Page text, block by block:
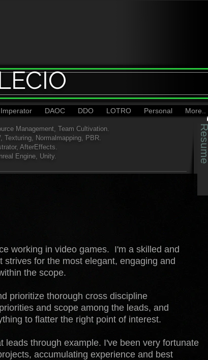
Imperator DAOC DDO LOTRO Personal More..
Management, Team Cultivation.
Texturing, Normalmapping, PBR.
AfterEffects.
Engine, Unity.
Resume
working in video games. I'm a skilled and
strives for the most elegant, engaging and
the scope.
prioritize thorough cross discipline
and scope among the leads, and
to flatter the right point of interest.
leads through example. I've been very fortunate
accumulating experience and best